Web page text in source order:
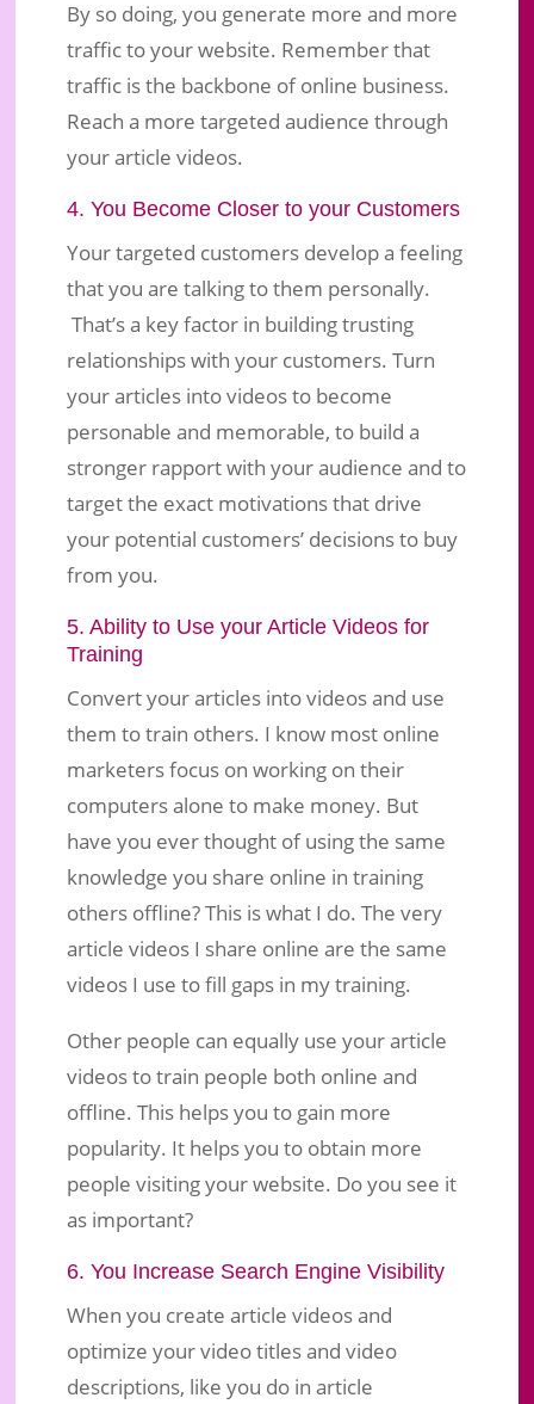
By so doing, you generate more and more
traffic to your website. Remember that
traffic is the backbone of online business.
Reach a more targeted audience through
your article videos.
4. You Become Closer to your Customers
Your targeted customers develop a feeling
that you are talking to them personally.
That’s a key factor in building trusting
relationships with your customers. Turn
your articles into videos to become
personable and memorable, to build a
stronger rapport with your audience and to
target the exact motivations that drive
your potential customers’ decisions to buy
from you.
5. Ability to Use your Article Videos for
Training
Convert your articles into videos and use
them to train others. I know most online
marketers focus on working on their
computers alone to make money. But
have you ever thought of using the same
knowledge you share online in training
others offline? This is what I do. The very
article videos I share online are the same
videos I use to fill gaps in my training.
Other people can equally use your article
videos to train people both online and
offline. This helps you to gain more
popularity. It helps you to obtain more
people visiting your website. Do you see it
as important?
6. You Increase Search Engine Visibility
When you create article videos and
optimize your video titles and video
descriptions, like you do in article